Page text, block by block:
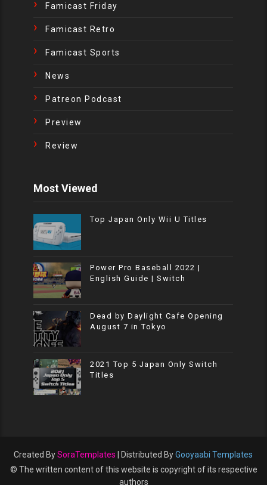
Famicast Friday
Famicast Retro
Famicast Sports
News
Patreon Podcast
Preview
Review
Most Viewed
Top Japan Only Wii U Titles
Power Pro Baseball 2022 |
English Guide | Switch
Dead by Daylight Cafe Opening
August 7 in Tokyo
2021 Top 5 Japan Only Switch
Titles
Created BySoraTemplates | Distributed ByGooyaabi Templates
© The written content of this website is copyright of its respective
authors